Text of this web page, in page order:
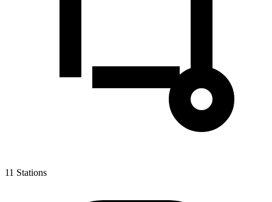
11 Stations